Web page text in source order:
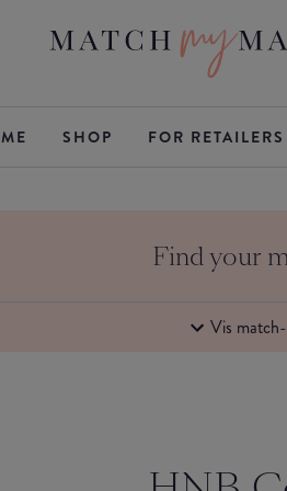
SHOP FOR RETAILERS
Find your
Vis